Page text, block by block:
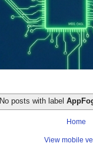
No posts with label
Home
View mobile